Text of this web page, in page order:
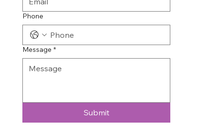
Phone
Message *
Submit